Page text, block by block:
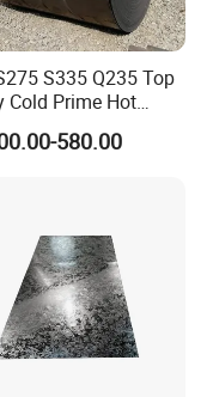
S335 Q235 Top
Cold Prime Hot
Carbon Steel Coil
580.00